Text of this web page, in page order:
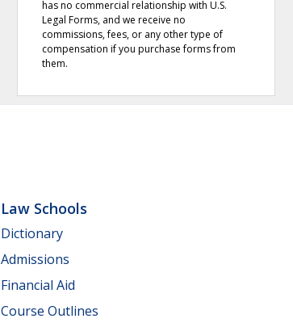
has no commercial relationship with U.S.
Legal Forms, and we receive no
commissions, fees, or any other type of
compensation if you purchase forms from
them.
Law Schools
Dictionary
Admissions
Financial Aid
Course Outlines